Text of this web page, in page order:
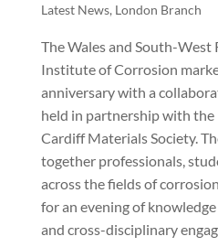
Latest News, London Branch
The Wales and South-West
Institute of Corrosion
anniversary with a
held in partnership with
Cardiff Materials Society.
together professionals,
across the fields of
for an evening of
and cross-disciplinary